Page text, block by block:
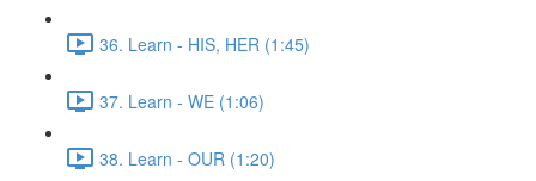
36. Learn - HIS, HER (1:45)
37. Learn - WE (1:06)
38. Learn - OUR (1:20)